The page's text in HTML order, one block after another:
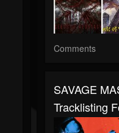
Comments
SAVAGE
Tracklisting